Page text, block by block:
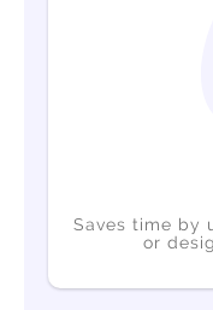
Saves time by
or